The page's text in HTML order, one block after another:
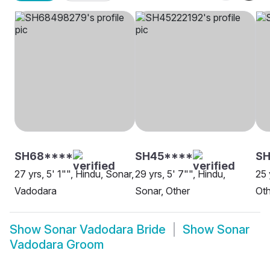
SH68****
27 yrs, 5' 1"", Hindu, Sonar,
Vadodara
SH45****
29 yrs, 5' 7"", Hindu,
Sonar, Other
25
Show Sonar Vadodara Bride Show Sonar
Vadodara Groom